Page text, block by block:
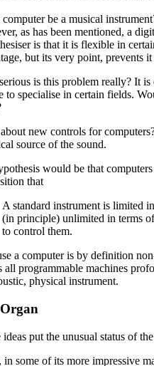
computer be a musical
as has been mentioned, a
is that it is flexible in
but its very point, prevents
is this problem really? It is
to specialise in certain fields.
new controls for
source of the sound.
would be that
that
A standard instrument is limited
(in principle) unlimited in terms
to control them.
a computer is by definition
all programmable machines
physical instrument.
ideas put the unusual status of
in some of its more impressive